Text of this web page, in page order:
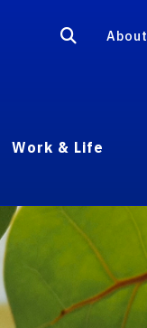
About
Work & Life